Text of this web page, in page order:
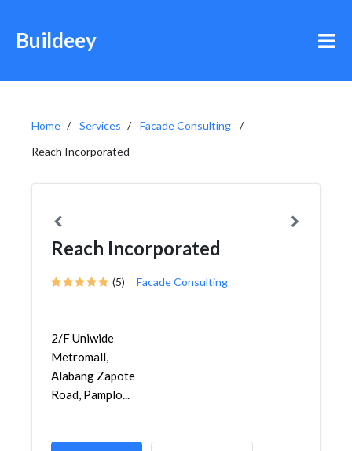
Buildeey
Home Services
Facade Consulting
Reach Incorporated
Reach Incorporated
(5) Facade Consulting
2/F Uniwide
Metromall,
Alabang Zapote
Road, Pamplo...